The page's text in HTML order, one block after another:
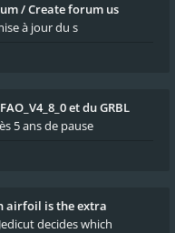
/ Create forum us
à jour du s
et du GRBL
5 ans de pause
airfoil is the extra
decides which